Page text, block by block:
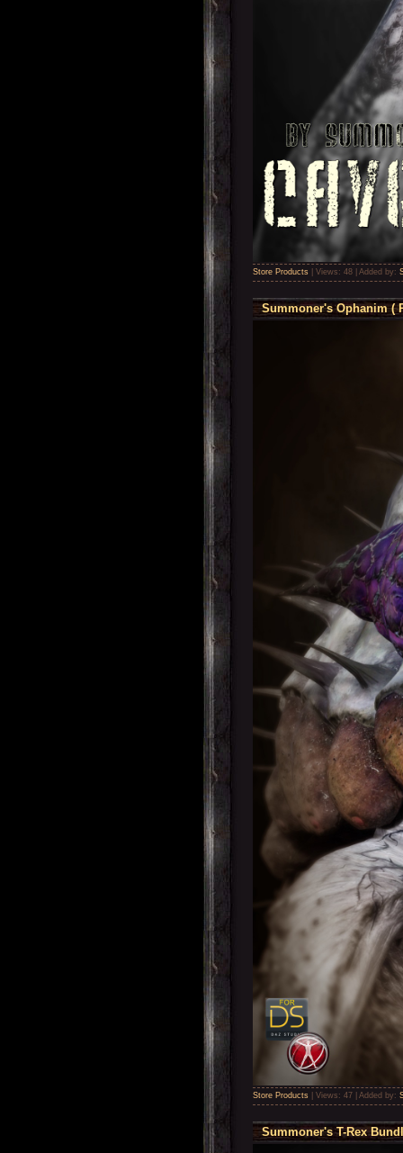
Store Products Views: 48 Added by:
Summoner's Ophanim (
Store Products Views: 47 Added by:
Summoner's T-Rex